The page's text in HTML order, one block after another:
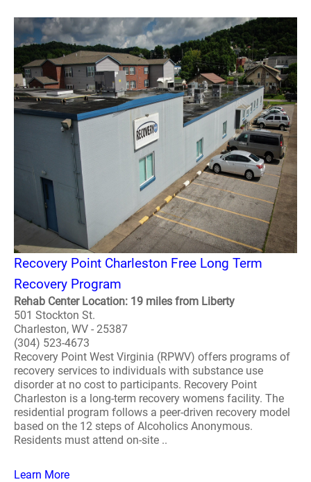
Recovery Point Charleston Free Long Term
Recovery Program
Rehab Center Location: 19 miles from Liberty
501 Stockton St.
Charleston, WV - 25387
(304) 523-4673
Recovery Point West Virginia (RPWV) offers programs of
recovery services to individuals with substance use
disorder at no cost to participants. Recovery Point
Charleston is a long-term recovery womens facility. The
residential program follows a peer-driven recovery model
based on the 12 steps of Alcoholics Anonymous.
Residents must attend on-site ..
Learn More